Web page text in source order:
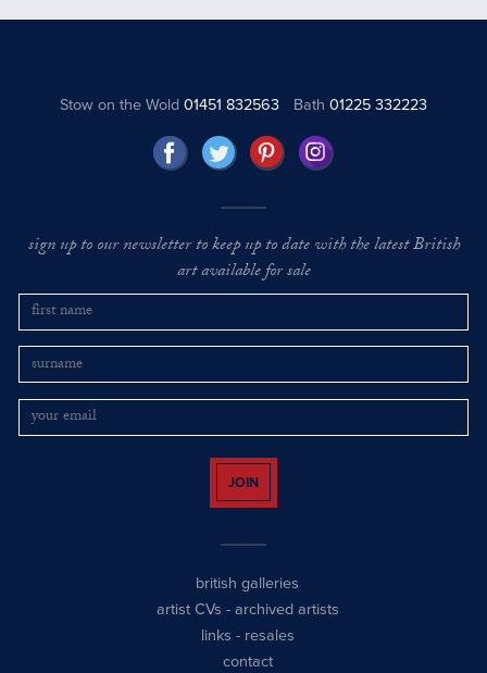
Stow on the Wold01451 832563 Bath 01225 332223
sign up to our newsletter to keep up to date with the latest British
art available for sale
JOIN
british galleries
artist CVs - archived artists
links - resales
contact